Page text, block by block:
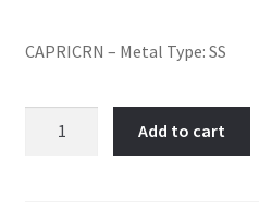
CAPRICRN – Metal Type: SS
Add to cart